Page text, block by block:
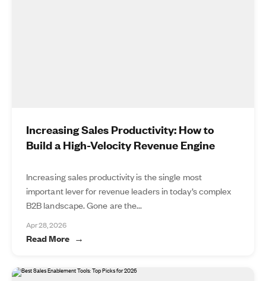
Increasing Sales Productivity: How to
Build a High-Velocity Revenue Engine
Increasing sales productivity is the single most
important lever for revenue leaders in today’s complex
B2B landscape. Gone are the...
Apr 28, 2026
Read More